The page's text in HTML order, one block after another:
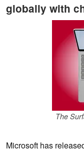
globally with
The
Microsoft has